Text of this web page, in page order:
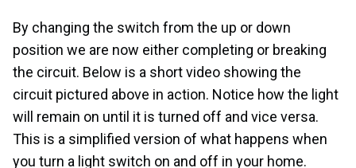
By changing the switch from the up or down
position we are now either completing or breaking
the circuit. Below is a short video showing the
circuit pictured above in action. Notice how the light
will remain on until it is turned off and vice versa.
This is a simplified version of what happens when
you turn a light switch on and off in your home.